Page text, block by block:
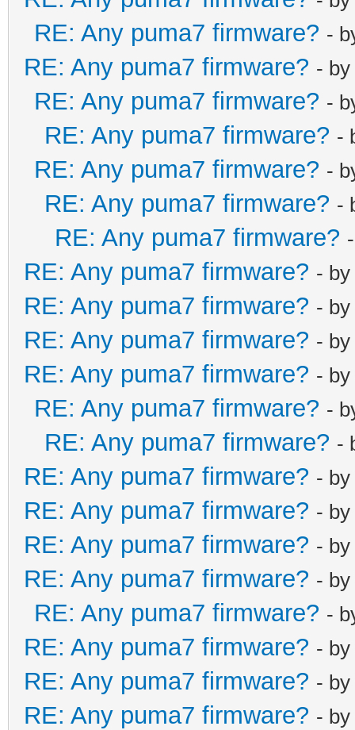
RE: Any puma7 firmware? -
RE: Any puma7 firmware? - by
RE: Any puma7 firmware? -
RE: Any puma7 firmware? -
RE: Any puma7 firmware? -
RE: Any puma7 firmware? -
RE: Any puma7 firmware?
RE: Any puma7 firmware? - by
RE: Any puma7 firmware? - by
RE: Any puma7 firmware? - by
RE: Any puma7 firmware? - by
RE: Any puma7 firmware? -
RE: Any puma7 firmware? -
RE: Any puma7 firmware? - by
RE: Any puma7 firmware? - by
RE: Any puma7 firmware? - by
RE: Any puma7 firmware? - by
RE: Any puma7 firmware? -
RE: Any puma7 firmware? - by
RE: Any puma7 firmware? - by
RE: Any puma7 firmware? - by